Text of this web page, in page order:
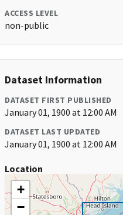
ACCESS LEVEL
non-public
Dataset Information
DATASET FIRST PUBLISHED
January 01, 1900 at 12:00 AM
DATASET LAST UPDATED
January 01, 1900 at 12:00 AM
Location
+
−